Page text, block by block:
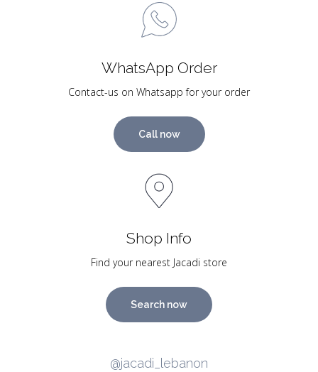
WhatsApp Order
Contact-us on Whatsapp for your order
Call now
Shop Info
Find your nearest Jacadi store
Search now
@jacadi_lebanon